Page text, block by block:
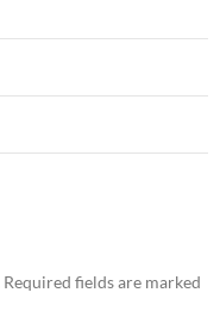
Required fields are marked